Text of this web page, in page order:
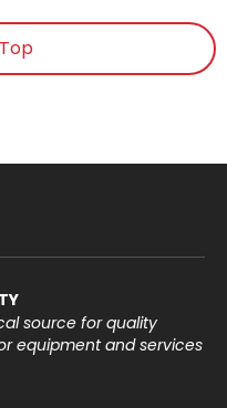
source for quality
equipment and services